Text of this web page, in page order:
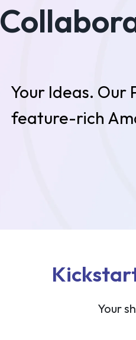
Your Ideas.
feature-rich
Your